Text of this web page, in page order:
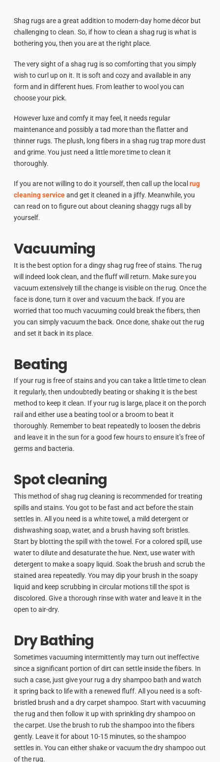
Shag rugs are a great addition to modern-day home décor but
challenging to clean. So, if how to clean a shag rug is what is
bothering you, then you are at the right place.
The very sight of a shag rug is so comforting that you simply
wish to curl up on it. It is soft and cozy and available in any
form and in different hues. From leather to wool you can
choose your pick.
However luxe and comfy it may feel, it needs regular
maintenance and possibly a tad more than the flatter and
thinner rugs. The plush, long fibers in a shag rug trap more dust
and grime. You just need a little more time to clean it
thoroughly.
If you are not willing to do it yourself, then call up the local rug
cleaning serviceand get it cleaned in a jiffy. Meanwhile, you
can read on to figure out about cleaning shaggy rugs all by
yourself.
Vacuuming
It is the best option for a dingy shag rug free of stains. The rug
will indeed look clean, and the fluff will return. Make sure you
vacuum extensively till the change is visible on the rug. Once the
face is done, turn it over and vacuum the back. If you are
worried that too much vacuuming could break the fibers, then
you can simply vacuum the back. Once done, shake out the rug
and set it back in its place.
Beating
If your rug is free of stains and you can take a little time to clean
it regularly, then undoubtedly beating or shaking it is the best
method to keep it clean. If your rug is large, place it on the porch
rail and either use a beating tool or a broom to beat it
thoroughly. Remember to beat repeatedly to loosen the debris
and leave it in the sun for a good few hours to ensure it’s free of
germs and bacteria.
Spot cleaning
This method of shag rug cleaning is recommended for treating
spills and stains. You got to be fast and act before the stain
settles in. All you need is a white towel, a mild detergent or
dishwashing soap, water, and a brush having soft bristles.
Start by blotting the spill with the towel. For a colored spill, use
water to dilute and desaturate the hue. Next, use water with
detergent to make a soapy liquid. Soak the brush and scrub the
stained area repeatedly. You may dip your brush in the soapy
liquid and keep scrubbing in circular motions till the spot is
discolored. Give a thorough rinse with water and leave it in the
open to air-dry.
Dry Bathing
Sometimes vacuuming intermittently may turn out ineffective
since a significant portion of dirt can settle inside the fibers. In
such a case, just give your rug a dry shampoo bath and watch
it spring back to life with a renewed fluff. All you need is a soft-
bristled brush and a dry carpet shampoo. Start with vacuuming
the rug and then follow it up with sprinkling dry shampoo on
the carpet. Use the brush to rub the shampoo into the fibers
gently. Leave it for about 10-15 minutes, so the shampoo
settles in. You can either shake or vacuum the dry shampoo out
of the rug.